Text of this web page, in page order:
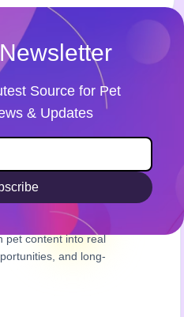
Source for Pet
& Updates
pet content into real
and long-